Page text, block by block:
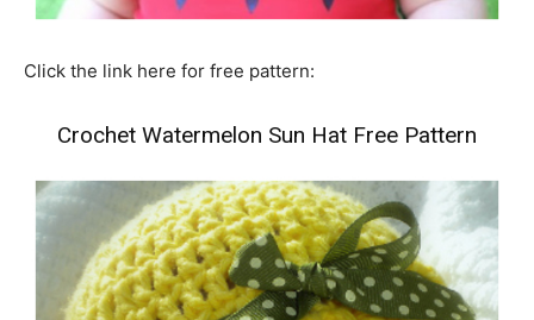
Click the link here for free pattern:
Crochet Watermelon Sun Hat Free Pattern